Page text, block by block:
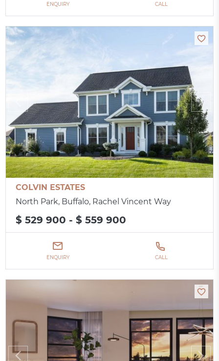
ENQUIRY CALL
COLVIN ESTATES
North Park, Buffalo, Rachel Vincent Way
$ 529 900 - $ 559 900
ENQUIRY CALL